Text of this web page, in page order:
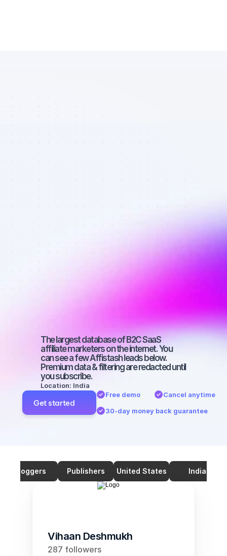
Marketplace
of Facebook
affiliate
marketers in
B2C SaaS -
Best affiliate
marketers on
Facebook
with a micro
audience
The largest database of B2C SaaS
affiliate marketers on the internet. You
can see a few Affistash leads below.
Premium data & filtering are redacted until
you subscribe.
Location: India
Get started
Free demo
Cancel anytime
30-day money back guarantee
Bloggers Publishers United States India
Vihaan Deshmukh
287 followers